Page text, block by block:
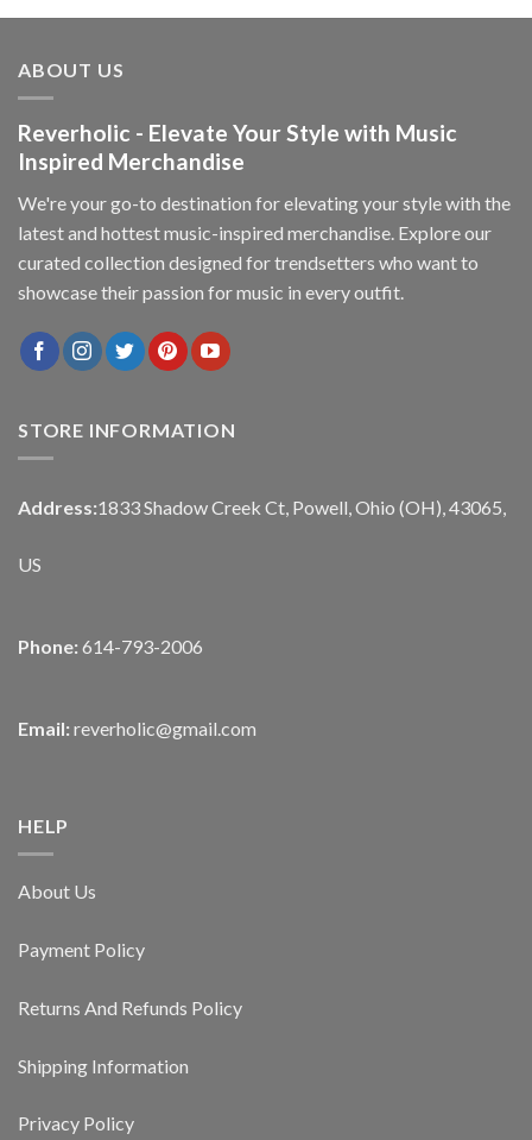
ABOUT US
Reverholic - Elevate Your Style with Music
Inspired Merchandise
We're your go-to destination for elevating your style with the
latest and hottest music-inspired merchandise. Explore our
curated collection designed for trendsetters who want to
showcase their passion for music in every outfit.
STORE INFORMATION
Address:1833 Shadow Creek Ct, Powell, Ohio (OH), 43065,
US
Phone: 614-793-2006
Email: reverholic@gmail.com
HELP
About Us
Payment Policy
Returns And Refunds Policy
Shipping Information
Privacy Policy